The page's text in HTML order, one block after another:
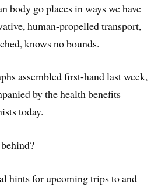
body go places in ways we have
human-propelled transport,
knows no bounds.
assembled first-hand last week,
by the health benefits
today.
hints for upcoming trips to and